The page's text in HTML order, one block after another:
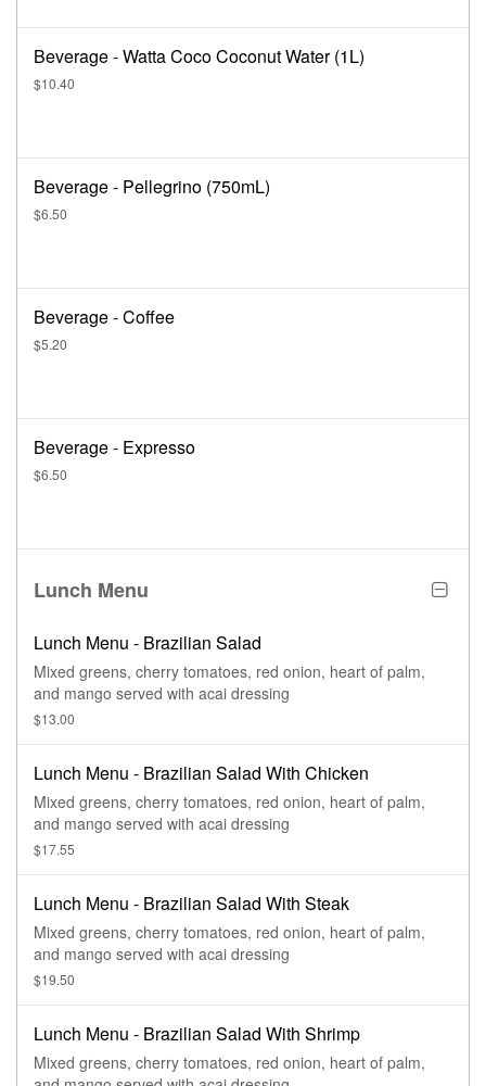
Beverage - Watta Coco Coconut Water (1L)
$10.40
Beverage - Pellegrino (750mL)
$6.50
Beverage - Coffee
$5.20
Beverage - Expresso
$6.50
Lunch Menu
Lunch Menu - Brazilian Salad
Mixed greens, cherry tomatoes, red onion, heart of palm,
and mango served with acai dressing
$13.00
Lunch Menu - Brazilian Salad With Chicken
Mixed greens, cherry tomatoes, red onion, heart of palm,
and mango served with acai dressing
$17.55
Lunch Menu - Brazilian Salad With Steak
Mixed greens, cherry tomatoes, red onion, heart of palm,
and mango served with acai dressing
$19.50
Lunch Menu - Brazilian Salad With Shrimp
Mixed greens, cherry tomatoes, red onion, heart of palm,